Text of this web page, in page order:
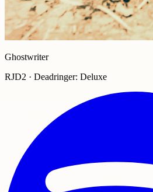
Ghostwriter
RJD2 · Deadringer: Deluxe